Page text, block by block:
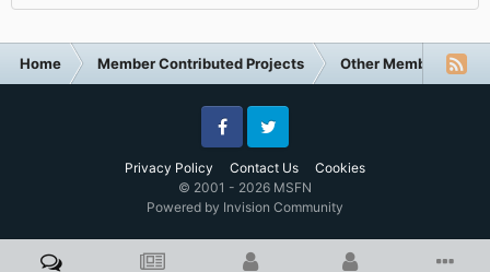
Home Member Contributed Projects Other Member
Privacy Policy Contact Us Cookies
FacebookTwitter
© 2001 - 2026 MSFN
Powered by Invision Community